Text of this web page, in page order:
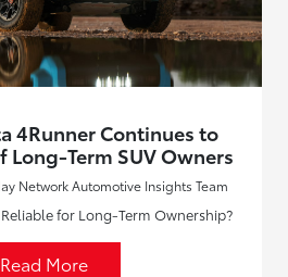
4Runner Continues to
Long-Term SUV Owners
Network Automotive Insights Team
for Long-Term Ownership?
Read More